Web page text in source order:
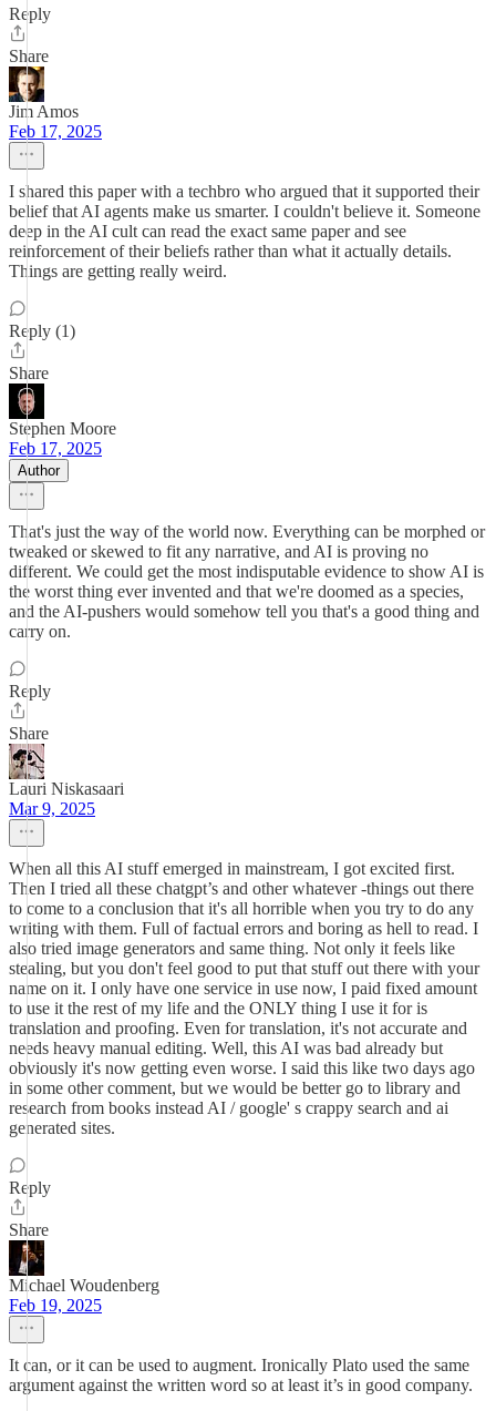
Reply
Share
Jim Amos
Feb 17, 2025
I shared this paper with a techbro who argued that it supported their
belief that AI agents make us smarter. I couldn't believe it. Someone
deep in the AI cult can read the exact same paper and see
reinforcement of their beliefs rather than what it actually details.
Things are getting really weird.
Reply (1)
Share
Stephen Moore
Feb 17, 2025
Author
That's just the way of the world now. Everything can be morphed or
tweaked or skewed to fit any narrative, and AI is proving no
different. We could get the most indisputable evidence to show AI is
the worst thing ever invented and that we're doomed as a species,
and the AI-pushers would somehow tell you that's a good thing and
carry on.
Reply
Share
Lauri Niskasaari
Mar 9, 2025
When all this AI stuff emerged in mainstream, I got excited first.
Then I tried all these chatgpt’s and other whatever -things out there
to come to a conclusion that it's all horrible when you try to do any
writing with them. Full of factual errors and boring as hell to read. I
also tried image generators and same thing. Not only it feels like
stealing, but you don't feel good to put that stuff out there with your
name on it. I only have one service in use now, I paid fixed amount
to use it the rest of my life and the ONLY thing I use it for is
translation and proofing. Even for translation, it's not accurate and
needs heavy manual editing. Well, this AI was bad already but
obviously it's now getting even worse. I said this like two days ago
in some other comment, but we would be better go to library and
research from books instead AI / google' s crappy search and ai
generated sites.
Reply
Share
Michael Woudenberg
Feb 19, 2025
It can, or it can be used to augment. Ironically Plato used the same
argument against the written word so at least it’s in good company.